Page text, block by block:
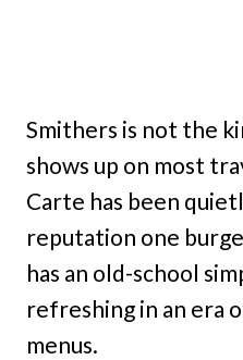
Smithers is not the
shows up on most
Carte has been
reputation one
has an old-school
refreshing in an era
menus.